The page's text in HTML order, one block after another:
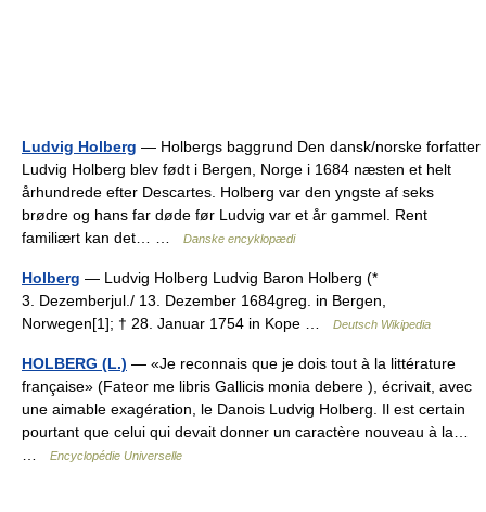
Ludvig Holberg — Holbergs baggrund Den dansk/norske forfatter
Ludvig Holberg blev født i Bergen, Norge i 1684 næsten et helt
århundrede efter Descartes. Holberg var den yngste af seks
brødre og hans far døde før Ludvig var et år gammel. Rent
familiært kan det… …
Danske encyklopædi
Holberg — Ludvig Holberg Ludvig Baron Holberg (*
3. Dezemberjul./ 13. Dezember 1684greg. in Bergen,
Norwegen[1]; † 28. Januar 1754 in Kope …
Deutsch Wikipedia
HOLBERG (L.) — «Je reconnais que je dois tout à la littérature
française» (Fateor me libris Gallicis monia debere ), écrivait, avec
une aimable exagération, le Danois Ludvig Holberg. Il est certain
pourtant que celui qui devait donner un caractère nouveau à la…
Encyclopédie Universelle